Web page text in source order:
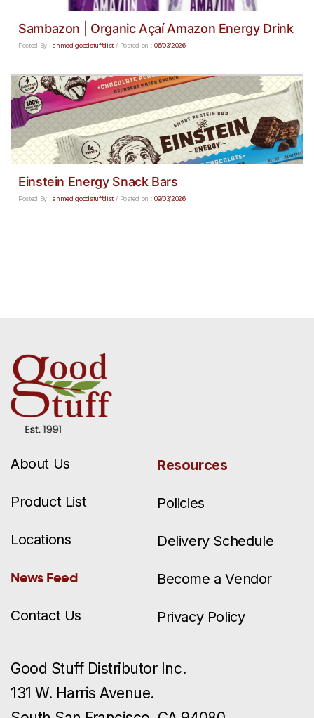
Sambazon | Organic Açaí Amazon Energy Drink
Posted By :ahmed goodstuffdist / Posted on : 06/03/2026
Einstein Energy Snack Bars
Posted By :ahmed goodstuffdist / Posted on : 09/03/2026
About Us
Product List
Locations
News Feed
Contact Us
Resources
Policies
Delivery Schedule
Become a Vendor
Privacy Policy
Good Stuff Distributor Inc.
131 W. Harris Avenue.